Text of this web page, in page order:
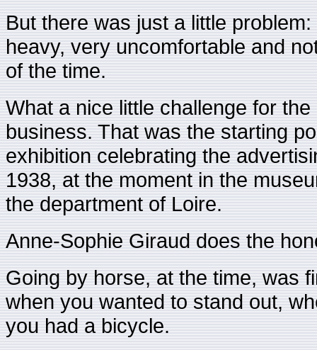
But there was just a little
heavy, very uncomfortable and
of the time.
What a nice little challenge for
business. That was the starting
exhibition celebrating the
1938, at the moment in the
the department of Loire.
Anne-Sophie Giraud does the
Going by horse, at the time, was
when you wanted to stand out,
you had a bicycle.